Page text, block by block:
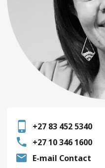
+27 83 452 5340
+27 10 346 1600
E-mail Contact